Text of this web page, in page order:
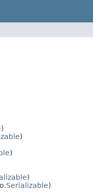
)
)
)
)
Serializable)